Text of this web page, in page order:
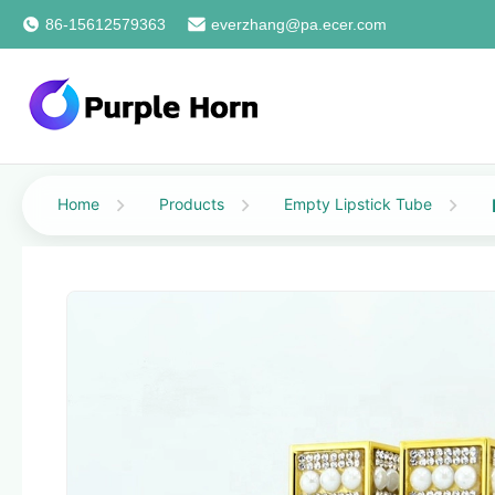
86-15612579363 everzhang@pa.ecer.com
Home Products Empty Lipstick Tube